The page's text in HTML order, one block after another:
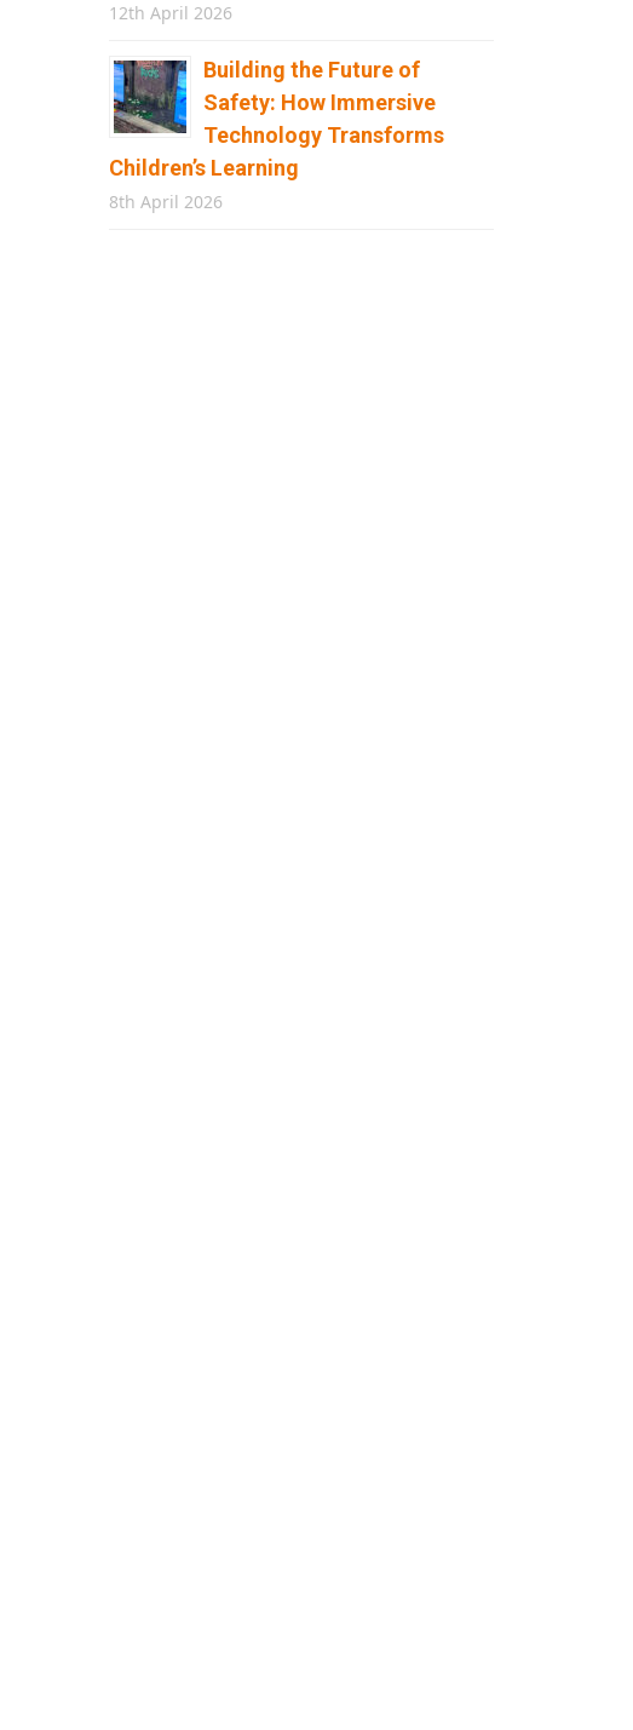
12th April 2026
Building the Future of
Safety: How Immersive
Technology Transforms
Children’s Learning
8th April 2026